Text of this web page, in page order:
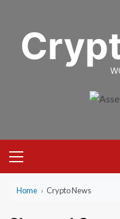
content
Menu
Home › Crypto News